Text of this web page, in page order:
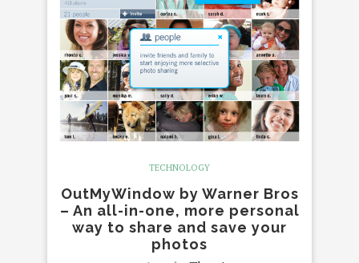
TECHNOLOGY
OutMyWindow by Warner Bros
– An all-in-one, more personal
way to share and save your
photos